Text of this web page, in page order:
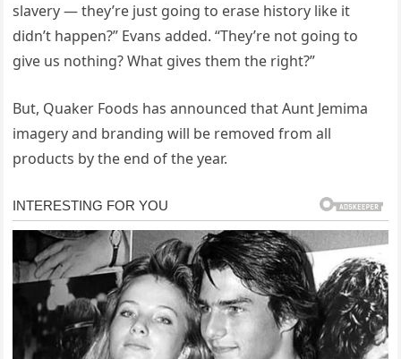
slavery — they’re just going to erase history like it
didn’t happen?” Evans added. “They’re not going to
give us nothing? What gives them the right?”
But, Quaker Foods has announced that Aunt Jemima
imagery and branding will be removed from all
products by the end of the year.